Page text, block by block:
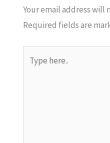
Your email address will
Required fields are
here..